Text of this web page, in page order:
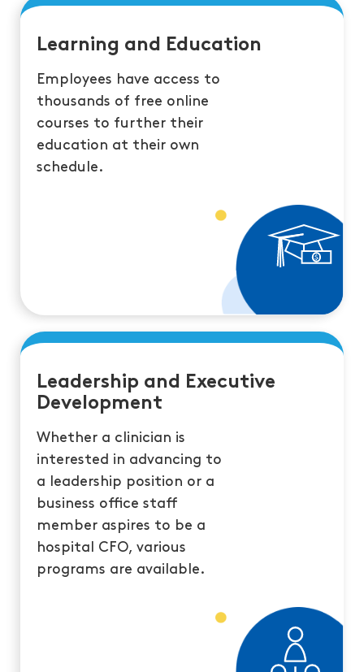
Learning and Education
Employees have access to
thousands of free online
courses to further their
education at their own
schedule.
Leadership and Executive
Development
Whether a clinician is
interested in advancing to
a leadership position or a
business office staff
member aspires to be a
hospital CFO, various
programs are available.